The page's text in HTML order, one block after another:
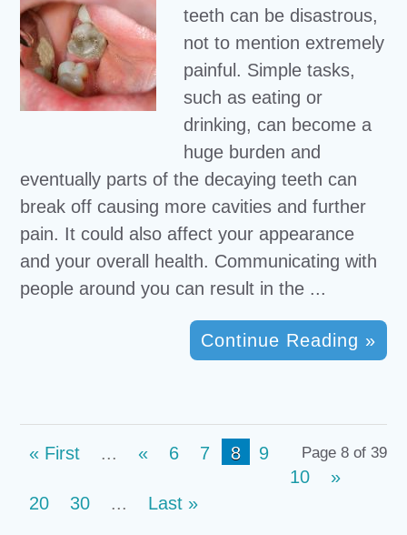
teeth can be disastrous,
not to mention extremely
painful. Simple tasks,
such as eating or
drinking, can become a
huge burden and
eventually parts of the decaying teeth can
break off causing more cavities and further
pain. It could also affect your appearance
and your overall health. Communicating with
people around you can result in the ...
Continue Reading »
Page 8 of 39
« First ... « 6 7 8
9
10
»
20
30 ... Last »